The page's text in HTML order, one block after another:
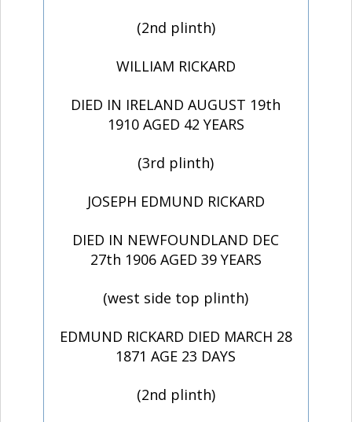
(2nd plinth)
WILLIAM RICKARD
DIED IN IRELAND AUGUST 19th
1910 AGED 42 YEARS
(3rd plinth)
JOSEPH EDMUND RICKARD
DIED IN NEWFOUNDLAND DEC
27th 1906 AGED 39 YEARS
(west side top plinth)
EDMUND RICKARD DIED MARCH 28
1871 AGE 23 DAYS
(2nd plinth)